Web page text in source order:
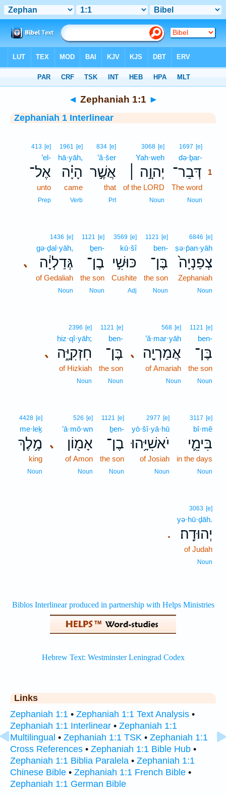
◄ Zephaniah 1:1 ►
Zephaniah 1 Interlinear
1697 [e]
də·ḇar-
דְּבַר־ 1
The word
Noun
3068 [e]
Yah·weh
יְהוָ֣ה ׀
of the LORD
Noun
834 [e]
’ă·šer
אֲשֶׁ֣ר
that
Prt
1961 [e]
hā·yāh,
הָיָ֗ה
came
Verb
413 [e]
’el-
אֶל־
unto
Prep
6846 [e]
ṣə·p̄an·yāh
צְפַנְיָה֙
Zephaniah
Noun
1121 [e]
ben-
בֶּן־
the son
Noun
3569 [e]
kū·šî
כּוּשִׁ֣י
Cushite
Adj
1121 [e]
ḇen-
בֶן־
the son
Noun
､
1436 [e]
gə·ḏal·yāh,
גְּדַלְיָ֔ה
of Gedaliah
Noun
1121 [e]
ben-
בֶּן־
the son
Noun
､
568 [e]
’ă·mar·yāh
אֲמַרְיָ֖ה
of Amariah
Noun
1121 [e]
ben-
בֶּן־
the son
Noun
､
2396 [e]
ḥiz·qî·yāh;
חִזְקִיָּ֑ה
of Hizkiah
Noun
3117 [e]
bî·mê
בִּימֵ֛י
in the days
Noun
2977 [e]
yō·šî·yā·hū
יֹאשִׁיָּ֥הוּ
of Josiah
Noun
1121 [e]
ḇen-
בֶן־
the son
Noun
､
526 [e]
’ā·mō·wn
אָמ֖וֹן
of Amon
Noun
4428 [e]
me·leḵ
מֶ֥לֶךְ
king
Noun
.
3063 [e]
yə·hū·ḏāh.
יְהוּדָֽה׃
of Judah
Noun
Links
Zephaniah 1:1 • Zephaniah 1:1 Text Analysis •
Zephaniah 1:1 Interlinear • Zephaniah 1:1
Multilingual • Zephaniah 1:1 TSK • Zephaniah 1:1
Cross References • Zephaniah 1:1 Bible Hub •
Zephaniah 1:1 Biblia Paralela • Zephaniah 1:1
Chinese Bible • Zephaniah 1:1 French Bible •
Zephaniah 1:1 German Bible